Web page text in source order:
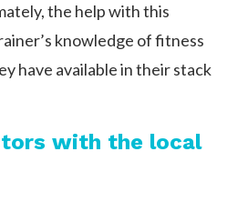
the help with this
knowledge of fitness
have available in their stack
with the local